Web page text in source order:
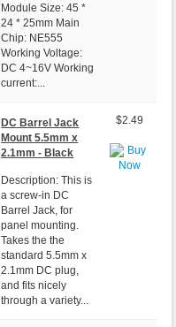
Module Size: 45 *
24 * 25mm Main
Chip: NE555
Working Voltage:
DC 4~16V Working
current:...
DC Barrel Jack
Mount 5.5mm x
2.1mm - Black
Description: This is
a screw-in DC
Barrel Jack, for
panel mounting.
Takes the the
standard 5.5mm x
2.1mm DC plug,
and fits nicely
through a variety...
$2.49